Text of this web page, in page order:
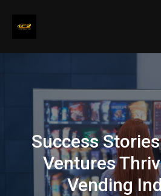
Success
Ventures
Vending